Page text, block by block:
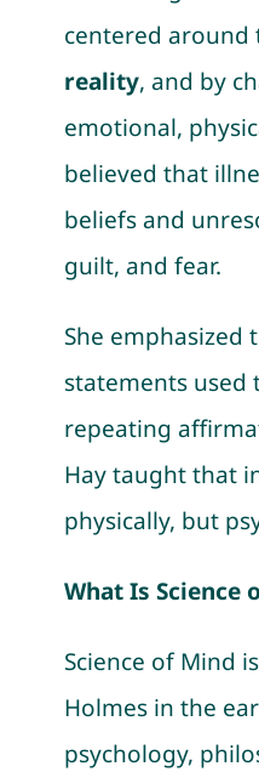
centered around
reality, and by
emotional,
believed that
beliefs and
guilt, and fear.
She emphasized
statements used
repeating
Hay taught that
physically, but
What Is Science
Science of Mind
Holmes in the
psychology,